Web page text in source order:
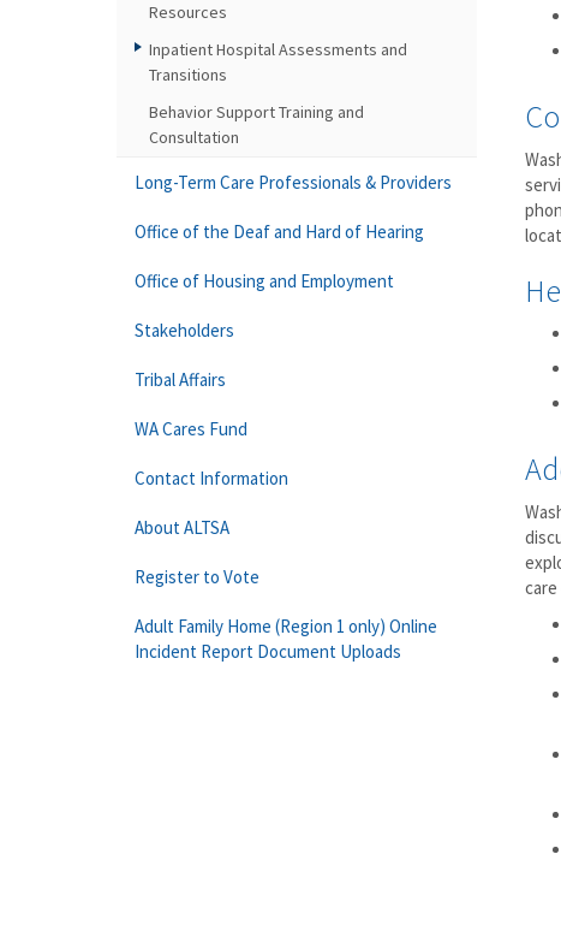
Resources
Inpatient Hospital Assessments and
Transitions
Behavior Support Training and
Consultation
Long-Term Care Professionals & Providers
Office of the Deaf and Hard of Hearing
Office of Housing and Employment
Stakeholders
Tribal Affairs
WA Cares Fund
Contact Information
About ALTSA
Register to Vote
Adult Family Home (Region 1 only) Online
Incident Report Document Uploads